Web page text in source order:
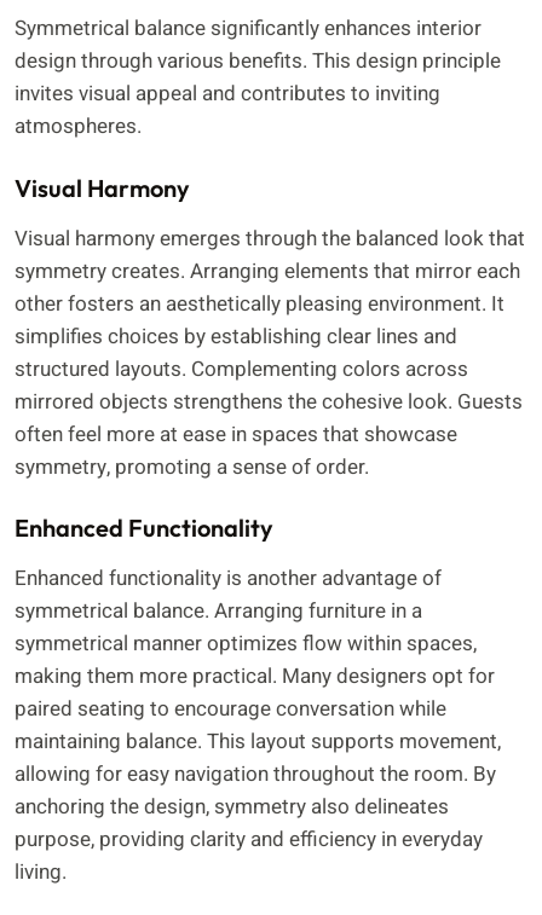
Symmetrical balance significantly enhances interior
design through various benefits. This design principle
invites visual appeal and contributes to inviting
atmospheres.
Visual Harmony
Visual harmony emerges through the balanced look that
symmetry creates. Arranging elements that mirror each
other fosters an aesthetically pleasing environment. It
simplifies choices by establishing clear lines and
structured layouts. Complementing colors across
mirrored objects strengthens the cohesive look. Guests
often feel more at ease in spaces that showcase
symmetry, promoting a sense of order.
Enhanced Functionality
Enhanced functionality is another advantage of
symmetrical balance. Arranging furniture in a
symmetrical manner optimizes flow within spaces,
making them more practical. Many designers opt for
paired seating to encourage conversation while
maintaining balance. This layout supports movement,
allowing for easy navigation throughout the room. By
anchoring the design, symmetry also delineates
purpose, providing clarity and efficiency in everyday
living.